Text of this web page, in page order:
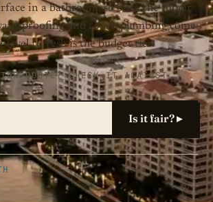
in a bathroom, so once the tub or
and rough plumbing come
level refresh is the budget tier.
QUOTE? CHECK IT AGAINST
Is it fair? ▸